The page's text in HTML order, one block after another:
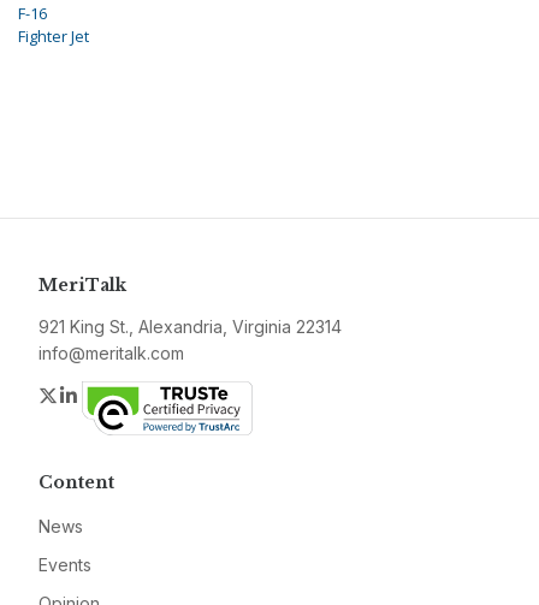
F-16
Fighter Jet
MeriTalk
921 King St., Alexandria, Virginia 22314
info@meritalk.com
Twitter
LinkedIn
Content
News
Events